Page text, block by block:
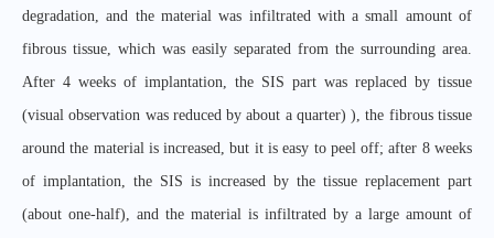
degradation, and the material was infiltrated with a small amount of
fibrous tissue, which was easily separated from the surrounding area.
After 4 weeks of implantation, the SIS part was replaced by tissue
(visual observation was reduced by about a quarter) ), the fibrous tissue
around the material is increased, but it is easy to peel off; after 8 weeks
of implantation, the SIS is increased by the tissue replacement part
(about one-half), and the material is infiltrated by a large amount of